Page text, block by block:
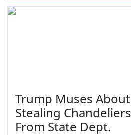
Trump Muses About
Stealing Chandeliers
From State Dept.